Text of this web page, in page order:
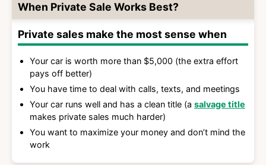
When Private Sale Works Best?
Private sales make the most sense when
Your car is worth more than $5,000 (the extra effort
pays off better)
You have time to deal with calls, texts, and meetings
Your car runs well and has a clean title (a salvage title
makes private sales much harder)
You want to maximize your money and don’t mind the
work